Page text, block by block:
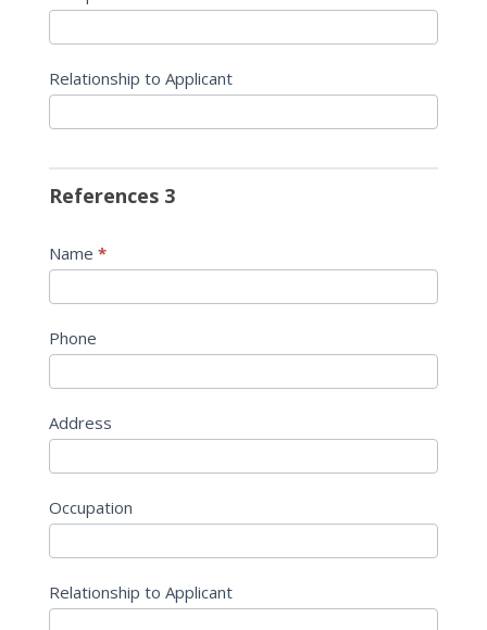
Relationship to Applicant
References 3
Name *
Phone
Address
Occupation
Relationship to Applicant